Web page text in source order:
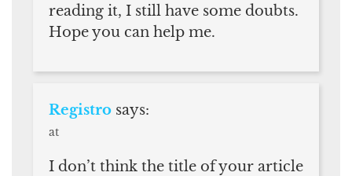
reading it, I still have some doubts.
Hope you can help me.
Registro says:
at
I don’t think the title of your article